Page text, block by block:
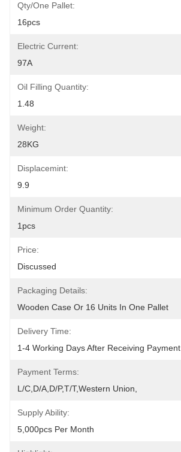
Qty/one Pallet:
16pcs
Electric Current:
97A
Oil Filling Quantity:
1.48
Weight:
28KG
Displacemint:
9.9
Minimum Order Quantity:
1pcs
Price:
Discussed
Packaging Details:
Wooden Case Or 16 Units In One Pallet
Delivery Time:
1-4 Working Days After Receiving Payment
Payment Terms:
L/C,D/A,D/P,T/T,Western Union,
Supply Ability:
5,000pcs Per Month